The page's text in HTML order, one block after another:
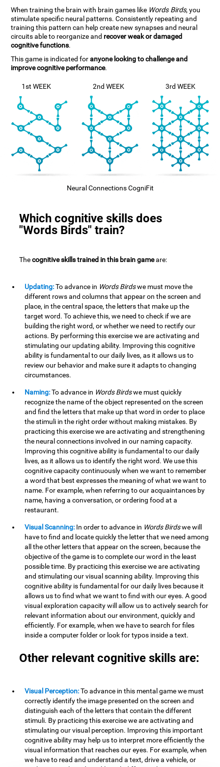
When training the brain with brain games like Words Birds, you
stimulate specific neural patterns. Consistently repeating and
training this pattern can help create new synapses and neural
circuits able to reorganize and recover weak or damaged
cognitive functions.
This game is indicated foranyone looking to challenge and
improve cognitive performance.
1st WEEK 2nd WEEK 3rd WEEK
Neural Connections CogniFit
Which cognitive skills does
"Words Birds" train?
Thecognitive skills trained in this brain gameare:
Updating:To advance in Words Birdswe must move the
different rows and columns that appear on the screen and
place, in the central space, the letters that make up the
target word. To achieve this, we need to check if we are
building the right word, or whether we need to rectify our
actions. By performing this exercise we are activating and
stimulating our updating ability. Improving this cognitive
ability is fundamental to our daily lives, as it allows us to
review our behavior and make sure it adapts to changing
circumstances.
Naming:To advance in Words Birdswe must quickly
recognize the name of the object represented on the screen
and find the letters that make up that word in order to place
the stimuli in the right order without making mistakes. By
practicing this exercise we are activating and strengthening
the neural connections involved in our naming capacity.
Improving this cognitive ability is fundamental to our daily
lives, as it allows us to identify the right word. We use this
cognitive capacity continuously when we want to remember
a word that best expresses the meaning of what we want to
name. For example, when referring to our acquaintances by
name, having a conversation, or ordering food at a
restaurant.
Visual Scanning: In order to advance in Words Birdswe will
have to find and locate quickly the letter that we need among
all the other letters that appear on the screen, because the
objective of the game is to complete our word in the least
possible time. By practicing this exercise we are activating
and stimulating our visual scanning ability. Improving this
cognitive ability is fundamental for our daily lives because it
allows us to find what we want to find with our eyes. A good
visual exploration capacity will allow us to actively search for
relevant information about our environment, quickly and
efficiently. For example, when we have to search for files
inside a computer folder or look for typos inside a text.
Other relevant cognitive skills are:
Visual Perception:To advance in this mental game we must
correctly identify the image presented on the screen and
distinguish each of the letters that contain the different
stimuli. By practicing this exercise we are activating and
stimulating our visual perception. Improving this important
cognitive ability may help us to interpret more efficiently the
visual information that reaches our eyes. For example, when
we have to read and understand a text, drive a vehicle, or